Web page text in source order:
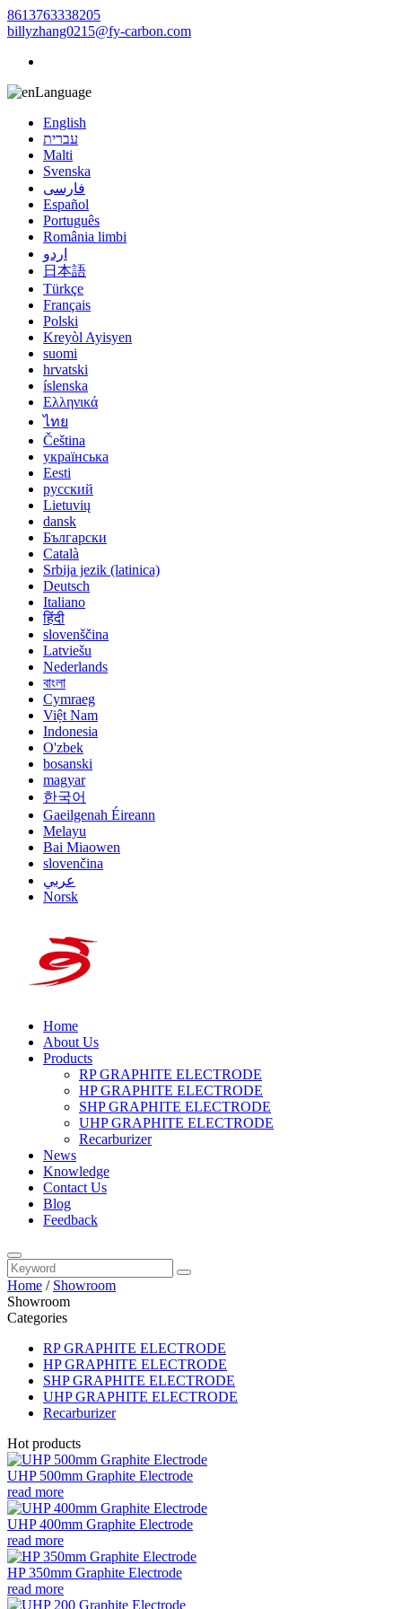
8613763338205
billyzhang0215@fy-carbon.com
Language
English
עברית
Malti
Svenska
فارسی
Español
Português
România limbi
اردو
日本語
Türkçe
Français
Polski
Kreyòl Ayisyen
suomi
hrvatski
íslenska
Ελληνικά
ไทย
Čeština
українська
Eesti
русский
Lietuvių
dansk
Български
Català
Srbija jezik (latinica)
Deutsch
Italiano
हिंदी
slovenščina
Latviešu
Nederlands
বাংলা
Cymraeg
Việt Nam
Indonesia
O'zbek
bosanski
magyar
한국어
Gaeilgenah Éireann
Melayu
Bai Miaowen
slovenčina
عربي
Norsk
Home
About Us
Products
RP GRAPHITE ELECTRODE
HP GRAPHITE ELECTRODE
SHP GRAPHITE ELECTRODE
UHP GRAPHITE ELECTRODE
Recarburizer
News
Knowledge
Contact Us
Blog
Feedback
Home / Showroom
Showroom
Categories
RP GRAPHITE ELECTRODE
HP GRAPHITE ELECTRODE
SHP GRAPHITE ELECTRODE
UHP GRAPHITE ELECTRODE
Recarburizer
Hot products
UHP 500mm Graphite Electrode
read more
UHP 400mm Graphite Electrode
read more
HP 350mm Graphite Electrode
read more